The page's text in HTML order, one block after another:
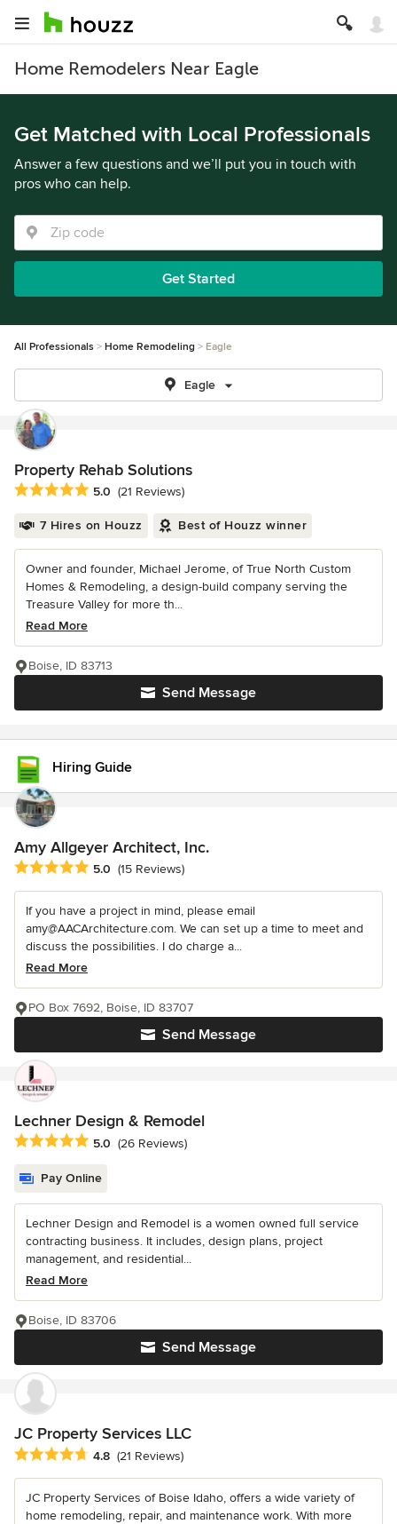
Home Remodelers Near Eagle
Get Matched with Local Professionals
Answer a few questions and we’ll put you in touch with
pros who can help.
Get Started
All Professionals Home Remodeling Eagle
Eagle
Property Rehab Solutions
Average rating: 5 out of 5 stars
5.0 (21 Reviews)
7 Hires on Houzz Best of Houzz winner
Owner and founder, Michael Jerome, of True North Custom
Homes & Remodeling, a design-build company serving the
Treasure Valley for more th...
Read More
Send Message
Boise, ID 83713
Hiring Guide
Amy Allgeyer Architect, Inc.
Average rating: 5 out of 5 stars
5.0 (15 Reviews)
If you have a project in mind, please email
amy@AACArchitecture.com. We can set up a time to meet and
discuss the possibilities. I do charge a...
Read More
Send Message
PO Box 7692, Boise, ID 83707
Lechner Design & Remodel
Average rating: 5 out of 5 stars
5.0 (26 Reviews)
Pay Online
Lechner Design and Remodel is a women owned full service
contracting business. It includes, design plans, project
management, and residential...
Read More
Send Message
Boise, ID 83706
JC Property Services LLC
Average rating: 4.8 out of 5 stars
4.8 (21 Reviews)
JC Property Services of Boise Idaho, offers a wide variety of
home remodeling, repair, and maintenance work. With more